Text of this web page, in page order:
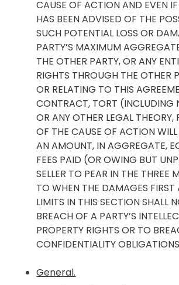
CAUSE OF ACTION AND EVEN
HAS BEEN ADVISED OF THE
SUCH POTENTIAL LOSS OR
PARTY’S MAXIMUM
THE OTHER PARTY, OR ANY
RIGHTS THROUGH THE OTHER
OR RELATING TO THIS
CONTRACT, TORT (INCLUDING
OR ANY OTHER LEGAL THEORY,
OF THE CAUSE OF ACTION
AN AMOUNT, IN AGGREGATE,
FEES PAID (OR OWING BUT
SELLER TO PEAR IN THE THREE
TO WHEN THE DAMAGES FIRST
LIMITS IN THIS SECTION SHALL
BREACH OF A PARTY’S
PROPERTY RIGHTS OR TO
CONFIDENTIALITY
General.